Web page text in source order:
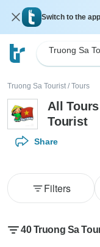
Switch to the app
Truong Sa
Truong Sa Tourist / Tours
All
Tourist
Share
Filters
40 Truong Sa